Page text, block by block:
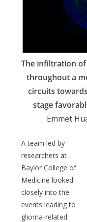
The infiltration of
throughout a
circuits
stage
Emmet
A team led by
researchers at
Baylor College of
Medicine looked
closely into the
events leading to
glioma-related